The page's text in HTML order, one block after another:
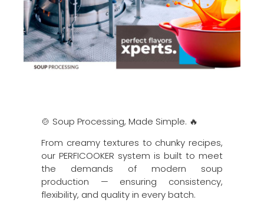
🍲 Soup Processing, Made Simple. 🔥
From creamy textures to chunky recipes,
our PERFICOOKER system is built to meet
the demands of modern soup
production — ensuring consistency,
flexibility, and quality in every batch.